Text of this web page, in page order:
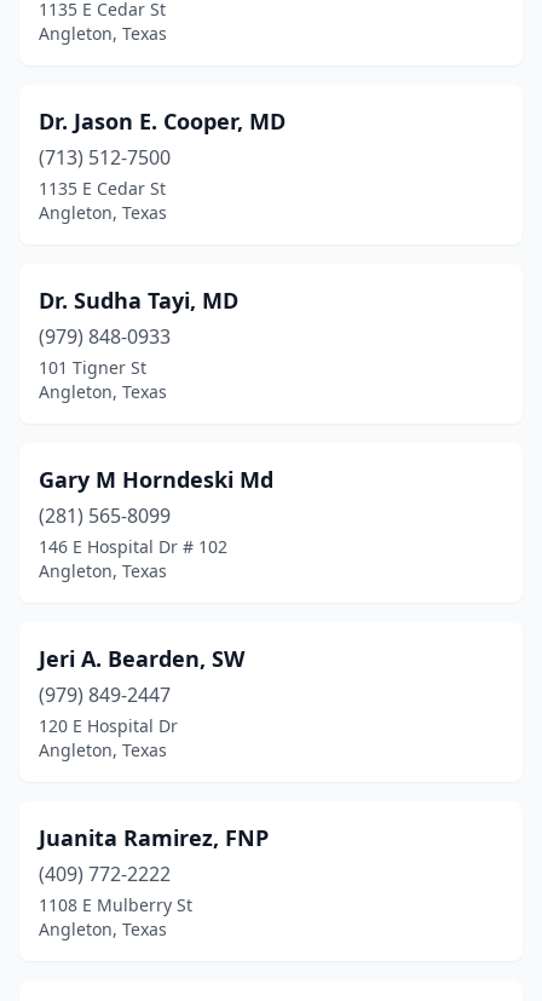
1135 E Cedar St
Angleton, Texas
Dr. Jason E. Cooper, MD
(713) 512-7500
1135 E Cedar St
Angleton, Texas
Dr. Sudha Tayi, MD
(979) 848-0933
101 Tigner St
Angleton, Texas
Gary M Horndeski Md
(281) 565-8099
146 E Hospital Dr # 102
Angleton, Texas
Jeri A. Bearden, SW
(979) 849-2447
120 E Hospital Dr
Angleton, Texas
Juanita Ramirez, FNP
(409) 772-2222
1108 E Mulberry St
Angleton, Texas